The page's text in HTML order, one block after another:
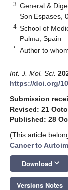
3 General &
Son Espases,
4 School of
Palma, Spain
* Author to
Int. J. Mol. Sci.
https://doi.org/
Submission
Revised: 21
Published: 28
(This article
Cancer to
Download keyboard_arrow_down
Versions Notes